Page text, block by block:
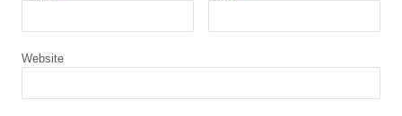
Website